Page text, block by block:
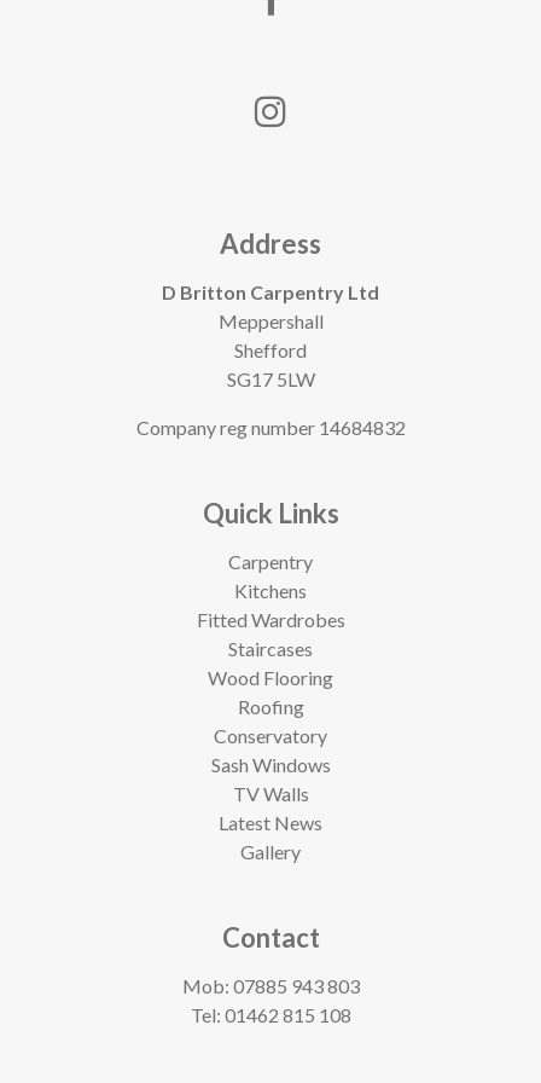
Address
D Britton Carpentry Ltd
Meppershall
Shefford
SG17 5LW
Company reg number 14684832
Quick Links
Carpentry
Kitchens
Fitted Wardrobes
Staircases
Wood Flooring
Roofing
Conservatory
Sash Windows
TV Walls
Latest News
Gallery
Contact
Mob: 07885 943 803
Tel: 01462 815 108